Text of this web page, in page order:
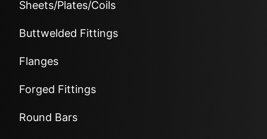
Sheets/Plates/Coils
Buttwelded Fittings
Flanges
Forged Fittings
Round Bars